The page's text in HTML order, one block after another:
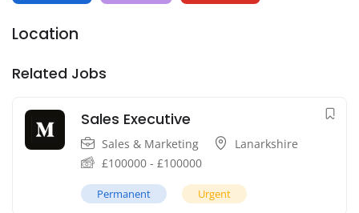
Location
Related Jobs
Sales Executive
Sales & Marketing
Lanarkshire
£100000 - £100000
Permanent Urgent